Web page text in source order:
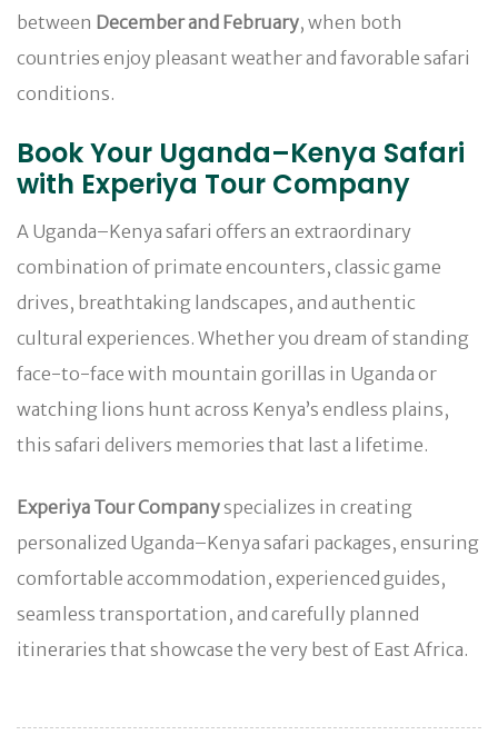
between December and February, when both
countries enjoy pleasant weather and favorable safari
conditions.
Book Your Uganda–Kenya Safari
with Experiya Tour Company
A Uganda–Kenya safari offers an extraordinary
combination of primate encounters, classic game
drives, breathtaking landscapes, and authentic
cultural experiences. Whether you dream of standing
face-to-face with mountain gorillas in Uganda or
watching lions hunt across Kenya’s endless plains,
this safari delivers memories that last a lifetime.
Experiya Tour Companyspecializes in creating
personalized Uganda–Kenya safari packages, ensuring
comfortable accommodation, experienced guides,
seamless transportation, and carefully planned
itineraries that showcase the very best of East Africa.